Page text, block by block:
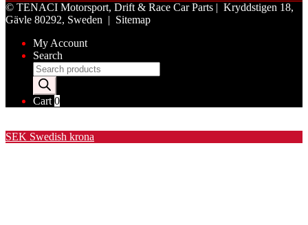
© TENACI Motorsport, Drift & Race Car Parts | Kryddstigen 18,
Gävle 80292, Sweden | Sitemap
My Account
Search
Products
search
Cart 0
SEK Swedish krona